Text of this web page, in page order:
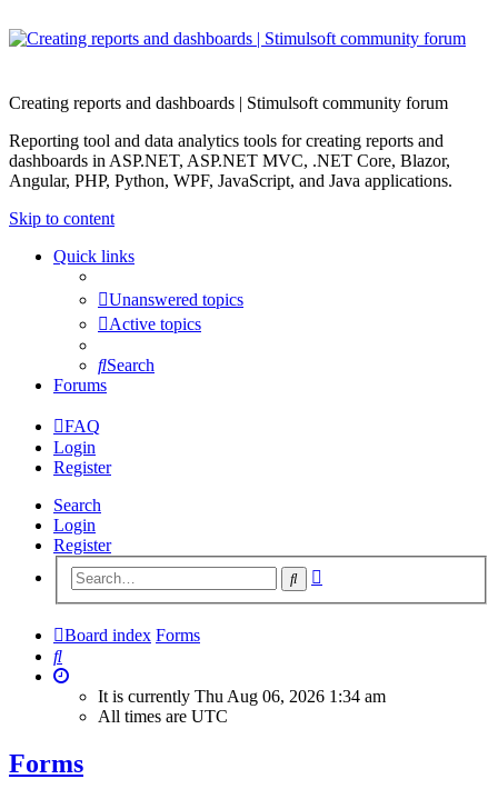
Creating reports and dashboards | Stimulsoft community forum
Reporting tool and data analytics tools for creating reports and
dashboards in ASP.NET, ASP.NET MVC, .NET Core, Blazor,
Angular, PHP, Python, WPF, JavaScript, and Java applications.
Skip to content
Quick links
Unanswered topics
Active topics
Search
Forums
FAQ
Login
Register
Search
Login
Register
Search
Board index Forms
Search
It is currently Thu Aug 06, 2026 1:34 am
All times are UTC
Forms